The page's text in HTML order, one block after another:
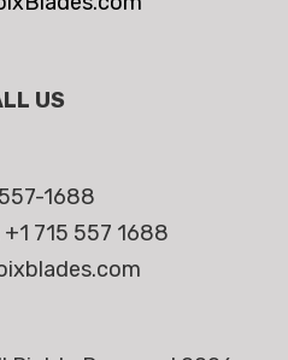
US
1688
715 557 1688